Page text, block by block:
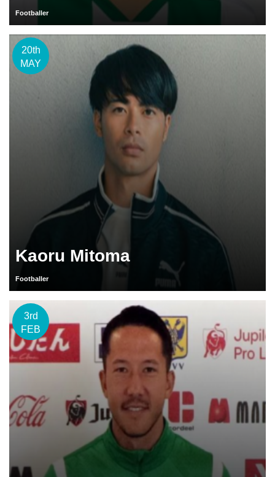
Footballer
20th
MAY
Kaoru Mitoma
Footballer
3rd
FEB